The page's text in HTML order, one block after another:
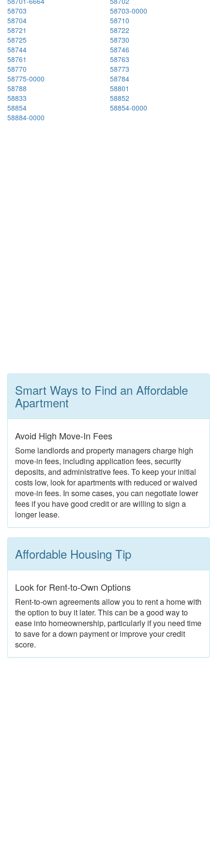
58703
58703-0000
58704
58710
58721
58722
58725
58730
58744
58746
58761
58763
58770
58773
58775-0000
58784
58788
58801
58833
58852
58854
58854-0000
58884-0000
Smart Ways to Find an Affordable
Apartment
Avoid High Move-In Fees
Some landlords and property managers charge high
move-in fees, including application fees, security
deposits, and administrative fees. To keep your initial
costs low, look for apartments with reduced or waived
move-in fees. In some cases, you can negotiate lower
fees if you have good credit or are willing to sign a
longer lease.
Affordable Housing Tip
Look for Rent-to-Own Options
Rent-to-own agreements allow you to rent a home with
the option to buy it later. This can be a good way to
ease into homeownership, particularly if you need time
to save for a down payment or improve your credit
score.